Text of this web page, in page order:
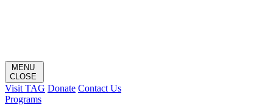
MENU
CLOSE
Visit TAG Donate Contact Us
Programs